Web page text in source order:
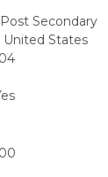
Post Secondary
United States